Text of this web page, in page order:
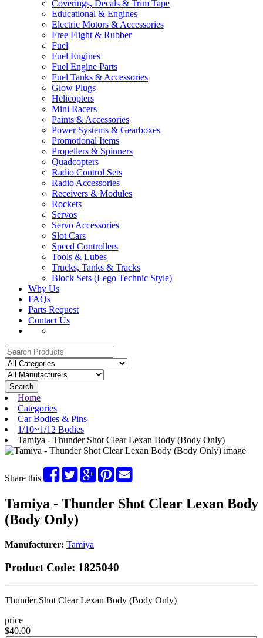
Coverings, Decals & Trim Tape
Educational & Engines
Electric Motors & Accessories
Free Flight & Rubber
Fuel
Fuel Engines
Fuel Engine Parts
Fuel Tanks & Accessories
Glow Plugs
Helicopters
Mini Racers
Paints & Accessories
Power Systems & Gearboxes
Promotional Items
Propellers & Spinners
Quadcopters
Radio Control Sets
Radio Accessories
Receivers & Modules
Rockets
Servos
Servo Accessories
Slot Cars
Speed Controllers
Tools & Lubes
Trucks, Tanks & Tracks
Block Sets (Lego Technic Style)
Why Us
FAQs
Parts Request
Contact Us
Search
Home
Categories
Car Bodies & Pins
1/10~1/12 Bodies
Tamiya - Thunder Shot Clear Lexan Body (Body Only)
Share this
Tamiya - Thunder Shot Clear Lexan Body
(Body Only)
Manufacturer: Tamiya
Product Code: 1825040
Thunder Shot Clear Lexan Body (Body Only)
price
$40.00